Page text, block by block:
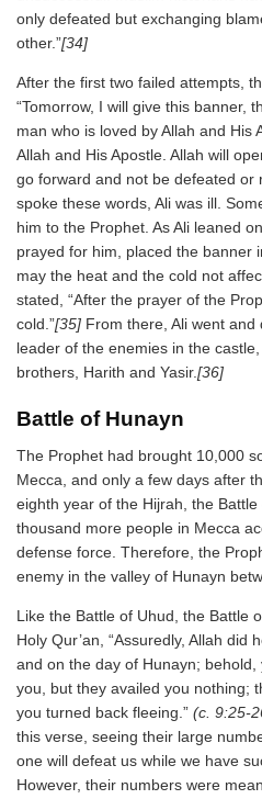
only defeated but exchanging
other.”[34]
After the first two failed attempts,
“Tomorrow, I will give this banner,
man who is loved by Allah and His
Allah and His Apostle. Allah will
go forward and not be defeated or
spoke these words, Ali was ill.
him to the Prophet. As Ali leaned
prayed for him, placed the banner
may the heat and the cold not
stated, “After the prayer of the
cold.”[35] From there, Ali went
leader of the enemies in the
brothers, Harith and Yasir.[36]
Battle of Hunayn
The Prophet had brought 10,000
Mecca, and only a few days after
eighth year of the Hijrah, the
thousand more people in Mecca
defense force. Therefore, the
enemy in the valley of Hunayn
Like the Battle of Uhud, the Battle
Holy Qur’an, “Assuredly, Allah did
and on the day of Hunayn;
you, but they availed you nothing;
you turned back fleeing.” (c. 9:25-
this verse, seeing their large
one will defeat us while we have
However, their numbers were